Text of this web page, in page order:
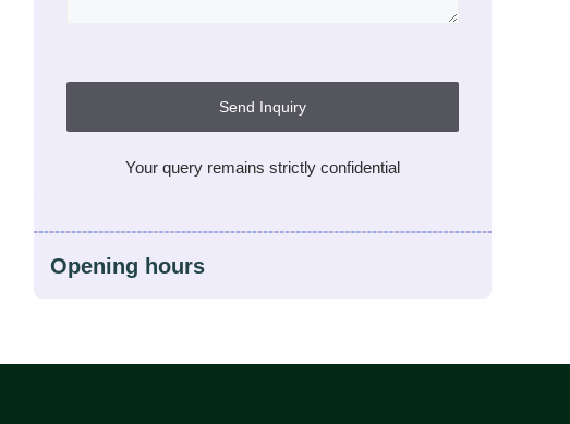
Send Inquiry
Your query remains strictly confidential
Opening hours